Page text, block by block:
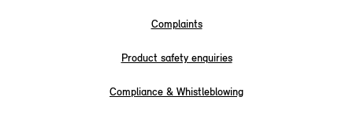
Complaints
Product safety enquiries
Compliance & Whistleblowing